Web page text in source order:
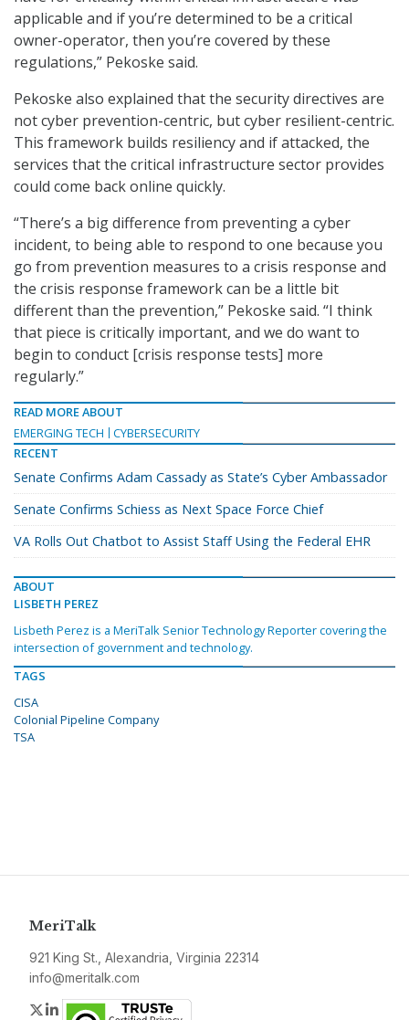
applicable and if you’re determined to be a critical
owner-operator, then you’re covered by these
regulations,” Pekoske said.
Pekoske also explained that the security directives are
not cyber prevention-centric, but cyber resilient-centric.
This framework builds resiliency and if attacked, the
services that the critical infrastructure sector provides
could come back online quickly.
“There’s a big difference from preventing a cyber
incident, to being able to respond to one because you
go from prevention measures to a crisis response and
the crisis response framework can be a little bit
different than the prevention,” Pekoske said. “I think
that piece is critically important, and we do want to
begin to conduct [crisis response tests] more
regularly.”
READ MORE ABOUT
EMERGING TECH
CYBERSECURITY
RECENT
Senate Confirms Adam Cassady as State’s Cyber Ambassador
Senate Confirms Schiess as Next Space Force Chief
VA Rolls Out Chatbot to Assist Staff Using the Federal EHR
ABOUT
LISBETH PEREZ
Lisbeth Perez is a MeriTalk Senior Technology Reporter covering the
intersection of government and technology.
TAGS
CISA
Colonial Pipeline Company
TSA
MeriTalk
921 King St., Alexandria, Virginia 22314
info@meritalk.com
Twitter
LinkedIn